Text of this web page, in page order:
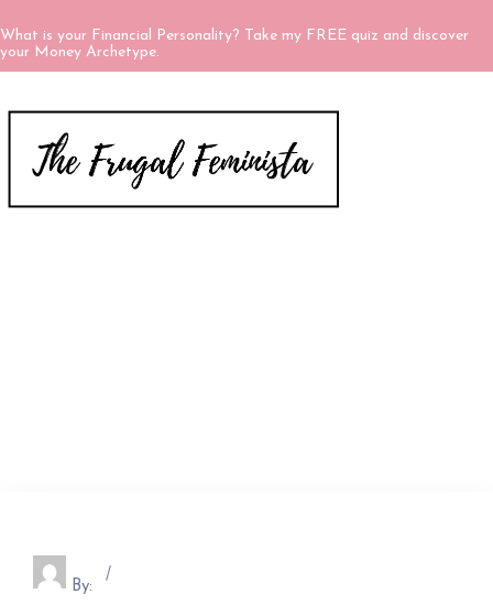
What is your Financial Personality? Take my FREE quiz and discover
your Money Archetype.
By: